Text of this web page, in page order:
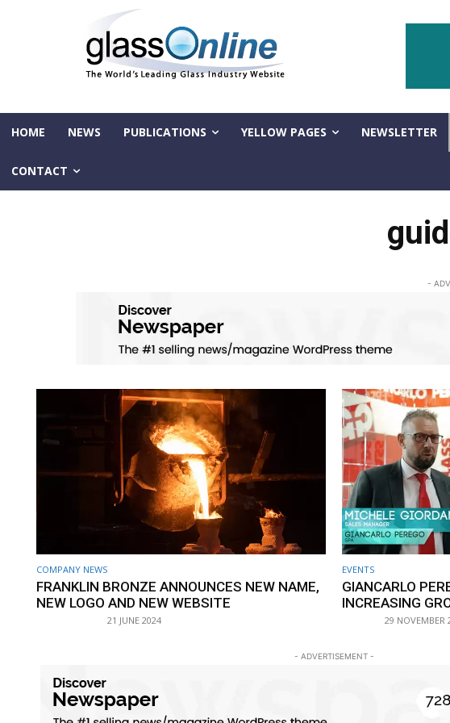
HOME NEWS PUBLICATIONS YELLOW PAGES NEWSLETTER
CONTACT
-
COMPANY NEWS
FRANKLIN BRONZE ANNOUNCES NEW NAME,
NEW LOGO AND NEW WEBSITE
21 JUNE 2024
EVENTS
GIANCARLO
INCREASING
29 NOVEMBER
- ADVERTISEMENT -